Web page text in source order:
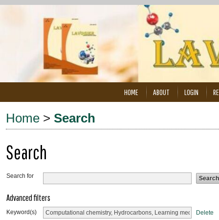
HOME ABOUT LOGIN
Home > Search
Search
Search for
Advanced filters
Keyword(s) Delete